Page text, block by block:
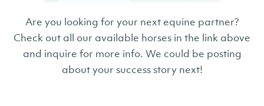
Are you looking for your next equine partner?
Check out all our available horses in the link above
and inquire for more info. We could be posting
about your success story next!